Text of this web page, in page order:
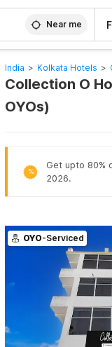
Near me
India > Kolkata Hotels >
Collection O
OYOs)
%
Get upto 80%
2026.
OYO-Serviced